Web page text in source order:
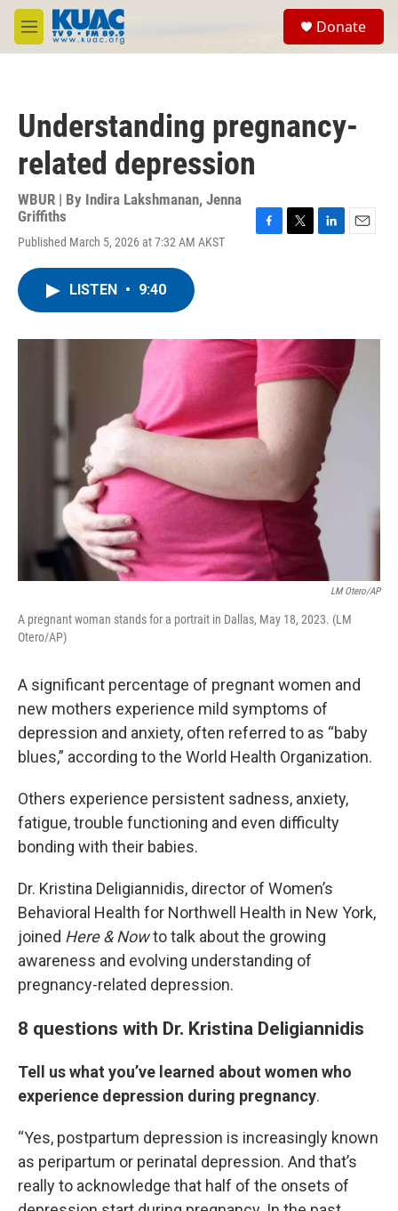
Skip to main content
M
e
Donate
Understanding pregnancy-
related depression
WBUR | By Indira Lakshmanan, Jenna
Griffiths
Published March 5, 2026 at 7:32 AM AKST
o
k
r
I
LISTEN • 9:40
LM Otero/AP
A pregnant woman stands for a portrait in Dallas, May 18, 2023. (LM
Otero/AP)
A significant percentage of pregnant women and
new mothers experience mild symptoms of
depression and anxiety, often referred to as “baby
blues,” according to the World Health Organization.
Others experience persistent sadness, anxiety,
fatigue, trouble functioning and even difficulty
bonding with their babies.
Dr. Kristina Deligiannidis, director of Women’s
Behavioral Health for Northwell Health in New York,
joined Here & Nowto talk about the growing
awareness and evolving understanding of
pregnancy-related depression.
8 questions with Dr. Kristina Deligiannidis
Tell us what you’ve learned about women who
experience depression during pregnancy.
“Yes, postpartum depression is increasingly known
as peripartum or perinatal depression. And that’s
really to acknowledge that half of the onsets of